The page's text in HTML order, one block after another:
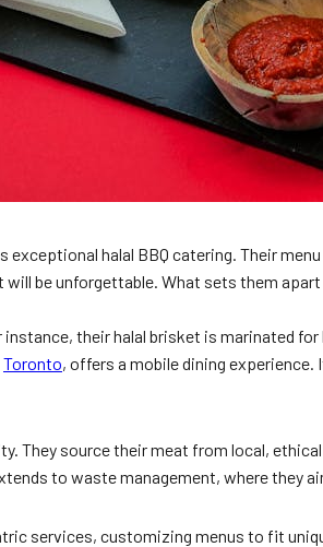
exceptional halal BBQ catering. Their
will be unforgettable. What sets them
their halal brisket is marinated
Toronto, offers a mobile dining experience.
They source their meat from local,
to waste management, where they
services, customizing menus to fit